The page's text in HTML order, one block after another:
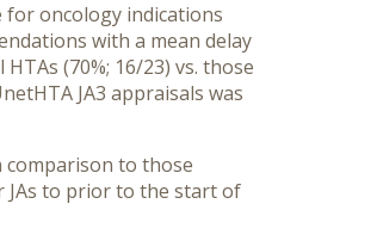
for oncology indications
with a mean delay
(70%; 16/23) vs. those
JA3 appraisals was
comparison to those
JAs to prior to the start of